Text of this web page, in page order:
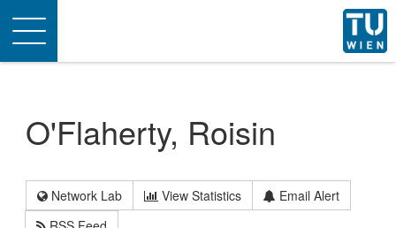
Toggle
navigation
O'Flaherty, Roisin
Network Lab View Statistics
Email Alert